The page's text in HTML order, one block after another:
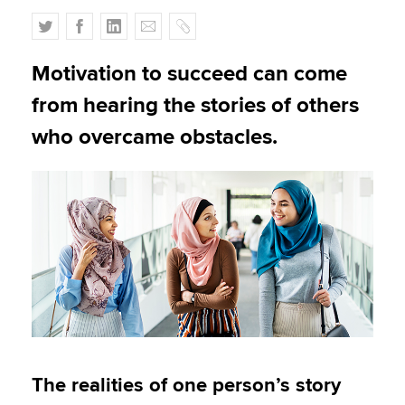
About us
Search jobs
Find an accountant
Technical activities
Help & support
T
w
i
t
e
F
a
c
b
o
L
i
n
e
d
n
E
m
a
l
C
o
p
Motivation to succeed can come
from hearing the stories of others
who overcame obstacles.
The realities of one person’s story